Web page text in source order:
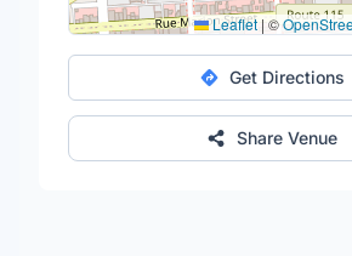
Leaflet | ©
Get Directions
Share Venue